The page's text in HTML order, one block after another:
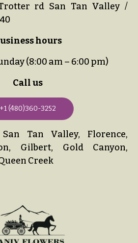
rd San Tan Valley /
hours
(8:00 am – 6:00 pm)
Call us
+1 (480)360-3252
Tan Valley, Florence,
Gilbert, Gold Canyon,
Creek